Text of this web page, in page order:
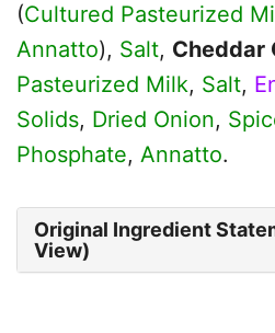
(Cultured Pasteurized
Annatto), Salt, Cheddar
Pasteurized Milk, Salt,
Solids, Dried Onion,
Phosphate, Annatto.
Original Ingredient
View)